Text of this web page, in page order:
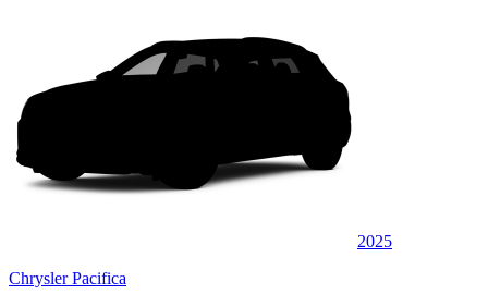
2025
Chrysler Pacifica